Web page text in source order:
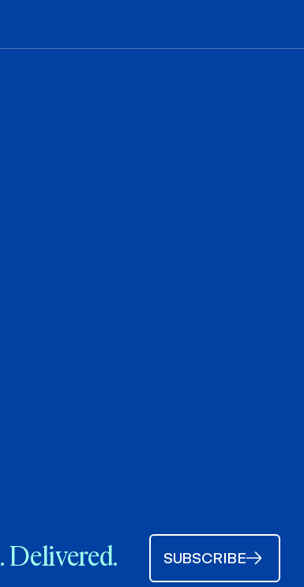
Delivered. SUBSCRIBE